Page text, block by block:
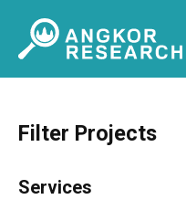
Filter Projects
Services